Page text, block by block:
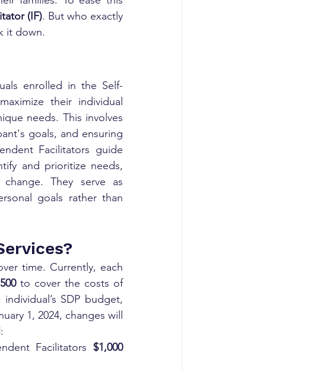
(IF). But who exactly
it down.
enrolled in the Self-
their individual
needs. This involves
goals, and ensuring
Facilitators guide
and prioritize needs,
They serve as
goals rather than
time. Currently, each
to cover the costs of
SDP budget,
1, 2024, changes will
Facilitators $1,000